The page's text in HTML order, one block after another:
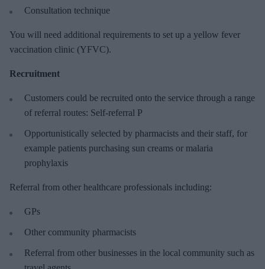
Consultation technique
You will need additional requirements to set up a yellow fever
vaccination clinic (YFVC).
Recruitment
Customers could be recruited onto the service through a range
of referral routes: Self-referral P
Opportunistically selected by pharmacists and their staff, for
example patients purchasing sun creams or malaria
prophylaxis
Referral from other healthcare professionals including:
GPs
Other community pharmacists
Referral from other businesses in the local community such as